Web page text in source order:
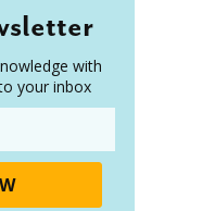
with
your inbox